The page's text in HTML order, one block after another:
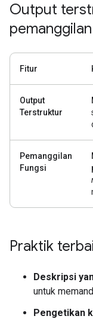
Output
Fitur
Output
Terstruktur
Pemanggilan
Fungsi
Praktik
Deskripsi
untuk
Pengetikan